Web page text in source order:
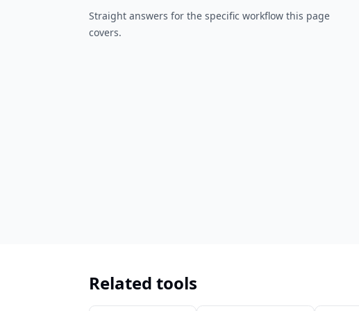
Straight answers for the specific workflow this page
covers.
Related tools